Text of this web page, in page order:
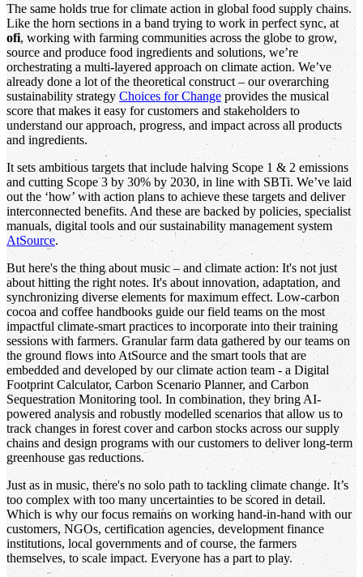
The same holds true for climate action in global food supply chains.
Like the horn sections in a band trying to work in perfect sync, at
ofi, working with farming communities across the globe to grow,
source and produce food ingredients and solutions, we’re
orchestrating a multi-layered approach on climate action. We’ve
already done a lot of the theoretical construct – our overarching
sustainability strategy Choices for Change provides the musical
score that makes it easy for customers and stakeholders to
understand our approach, progress, and impact across all products
and ingredients.
It sets ambitious targets that include halving Scope 1 & 2 emissions
and cutting Scope 3 by 30% by 2030, in line with SBTi. We’ve laid
out the ‘how’ with action plans to achieve these targets and deliver
interconnected benefits. And these are backed by policies, specialist
manuals, digital tools and our sustainability management system
AtSource.
But here's the thing about music – and climate action: It's not just
about hitting the right notes. It's about innovation, adaptation, and
synchronizing diverse elements for maximum effect. Low-carbon
cocoa and coffee handbooks guide our field teams on the most
impactful climate-smart practices to incorporate into their training
sessions with farmers. Granular farm data gathered by our teams on
the ground flows into AtSource and the smart tools that are
embedded and developed by our climate action team - a Digital
Footprint Calculator, Carbon Scenario Planner, and Carbon
Sequestration Monitoring tool. In combination, they bring AI-
powered analysis and robustly modelled scenarios that allow us to
track changes in forest cover and carbon stocks across our supply
chains and design programs with our customers to deliver long-term
greenhouse gas reductions.
Just as in music, there's no solo path to tackling climate change. It’s
too complex with too many uncertainties to be scored in detail.
Which is why our focus remains on working hand-in-hand with our
customers, NGOs, certification agencies, development finance
institutions, local governments and of course, the farmers
themselves, to scale impact. Everyone has a part to play.